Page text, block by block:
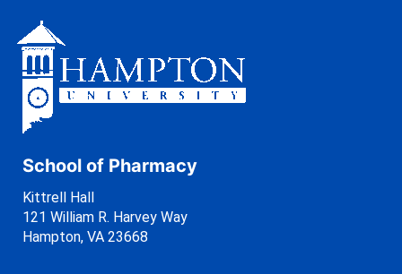
School of Pharmacy
Kittrell Hall
121 William R. Harvey Way
Hampton, VA 23668